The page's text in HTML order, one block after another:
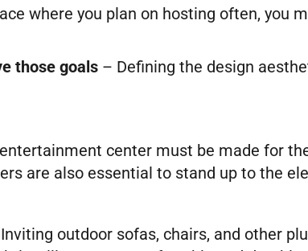
where you plan on hosting often, you
those goals – Defining the design
center must be made for
are also essential to stand up to the
outdoor sofas, chairs, and other